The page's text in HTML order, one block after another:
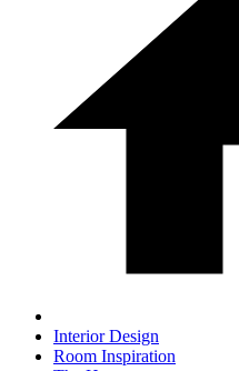
Interior Design
Room Inspiration